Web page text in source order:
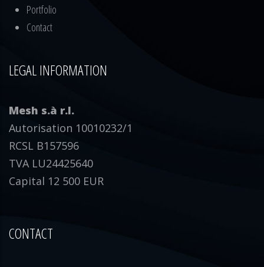
Portfolio
Contact
LEGAL INFORMATION
Mesh s.à r.l.
Autorisation 10010232/1
RCSL B157596
TVA LU24425640
Capital 12 500 EUR
CONTACT